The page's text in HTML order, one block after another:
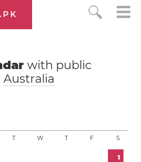
with public
Australia
T W T F S
1